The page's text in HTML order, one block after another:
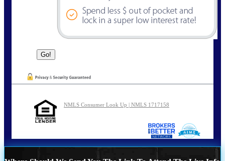
NMLS Consumer Look Up | NMLS 1717158